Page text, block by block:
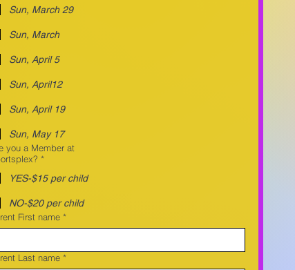
Sun, March 29
Sun, March
Sun, April 5
Sun, April12
Sun, April 19
Sun, May 17
you a Member at
*
YES-$15 per child
NO-$20 per child
First name *
Last name *